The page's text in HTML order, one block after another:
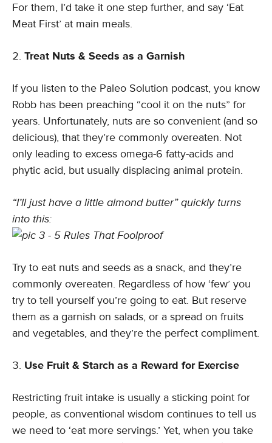
For them, I’d take it one step further, and say ‘Eat
Meat First’ at main meals.
Treat Nuts & Seeds as a Garnish
If you listen to the Paleo Solution podcast, you know
Robb has been preaching “cool it on the nuts” for
years. Unfortunately, nuts are so convenient (and so
delicious), that they’re commonly overeaten. Not
only leading to excess omega-6 fatty-acids and
phytic acid, but usually displacing animal protein.
“I’ll just have a little almond butter” quickly turns
into this:
Try to eat nuts and seeds as a snack, and they’re
commonly overeaten. Regardless of how ‘few’ you
try to tell yourself you’re going to eat. But reserve
them as a garnish on salads, or a spread on fruits
and vegetables, and they’re the perfect compliment.
Use Fruit & Starch as a Reward for Exercise
Restricting fruit intake is usually a sticking point for
people, as conventional wisdom continues to tell us
we need to ‘eat more servings.’ Yet, when you take